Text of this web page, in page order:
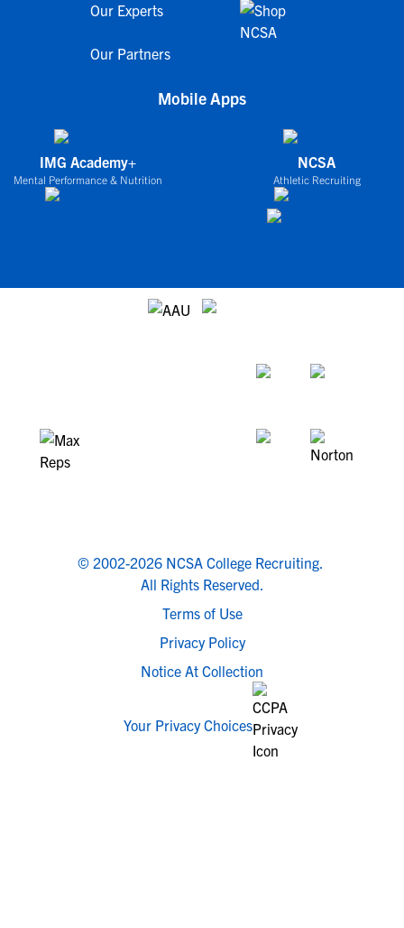
Our Experts
Our Partners
Mobile Apps
IMG Academy+
Mental Performance & Nutrition
NCSA
Athletic Recruiting
© 2002-2026 NCSA College Recruiting.
All Rights Reserved.
Terms of Use
Privacy Policy
Notice At Collection
Your Privacy Choices